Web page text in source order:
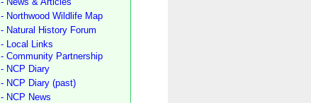
- Northwood Wildlife Map
- Natural History Forum
- Local Links
- Community Partnership
- NCP Diary
- NCP Diary (past)
- NCP News